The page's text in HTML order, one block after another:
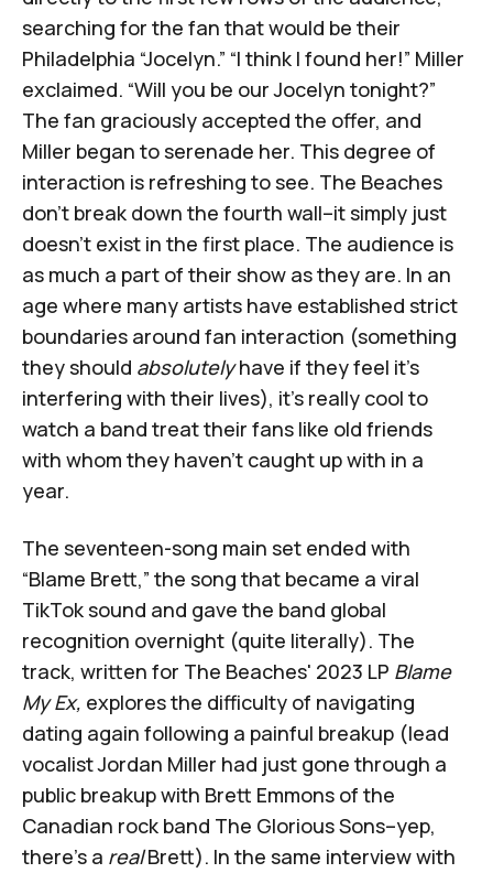
searching for the fan that would be their
Philadelphia “Jocelyn.” “I think I found her!” Miller
exclaimed. “Will you be our Jocelyn tonight?”
The fan graciously accepted the offer, and
Miller began to serenade her. This degree of
interaction is refreshing to see. The Beaches
don't break down the fourth wall–it simply just
doesn't exist in the first place. The audience is
as much a part of their show as they are. In an
age where many artists have established strict
boundaries around fan interaction (something
they should absolutelyhave if they feel it's
interfering with their lives), it's really cool to
watch a band treat their fans like old friends
with whom they haven’t caught up with in a
year.
The seventeen-song main set ended with
“Blame Brett,” the song that became a viral
TikTok sound and gave the band global
recognition overnight (quite literally). The
track, written for The Beaches' 2023 LP Blame
My Ex, explores the difficulty of navigating
dating again following a painful breakup (lead
vocalist Jordan Miller had just gone through a
public breakup with Brett Emmons of the
Canadian rock band The Glorious Sons–yep,
there's a realBrett). In the same interview with